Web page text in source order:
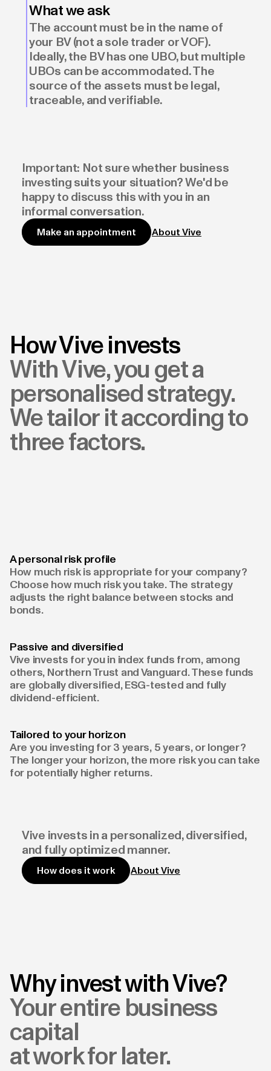
What we ask
The account must be in the name of
your BV (not a sole trader or VOF).
Ideally, the BV has one UBO, but multiple
UBOs can be accommodated. The
source of the assets must be legal,
traceable, and verifiable.
Important: Not sure whether business
investing suits your situation? We'd be
happy to discuss this with you in an
informal conversation.
Make an appointment About Vive
How Vive invests
With Vive, you get a
personalised strategy.
We tailor it according to
three factors.
A personal risk profile
How much risk is appropriate for your company?
Choose how much risk you take. The strategy
adjusts the right balance between stocks and
bonds.
Passive and diversified
Vive invests for you in index funds from, among
others, Northern Trust and Vanguard. These funds
are globally diversified, ESG-tested and fully
dividend-efficient.
Tailored to your horizon
Are you investing for 3 years, 5 years, or longer?
The longer your horizon, the more risk you can take
for potentially higher returns.
Vive invests in a personalized, diversified,
and fully optimized manner.
How does it work About Vive
Why invest with Vive?
Your entire business
capital
at work for later.